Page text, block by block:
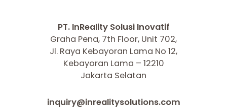
PT. InReality Solusi Inovatif
Graha Pena, 7th Floor, Unit 702,
Jl. Raya Kebayoran Lama No 12,
Kebayoran Lama – 12210
Jakarta Selatan
inquiry@inrealitysolutions.com